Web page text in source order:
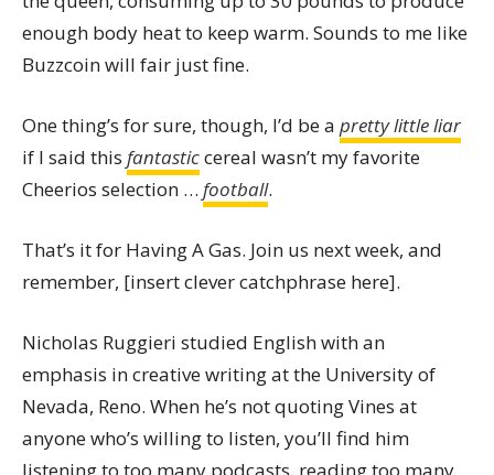
enough body heat to keep warm. Sounds to me like
Buzzcoin will fair just fine.
One thing’s for sure, though, I’d be a pretty little liar
if I said this fantasticcereal wasn’t my favorite
Cheerios selection … football.
That’s it for Having A Gas. Join us next week, and
remember, [insert clever catchphrase here].
Nicholas Ruggieri studied English with an
emphasis in creative writing at the University of
Nevada, Reno. When he’s not quoting Vines at
anyone who’s willing to listen, you’ll find him
listening to too many podcasts, reading too many